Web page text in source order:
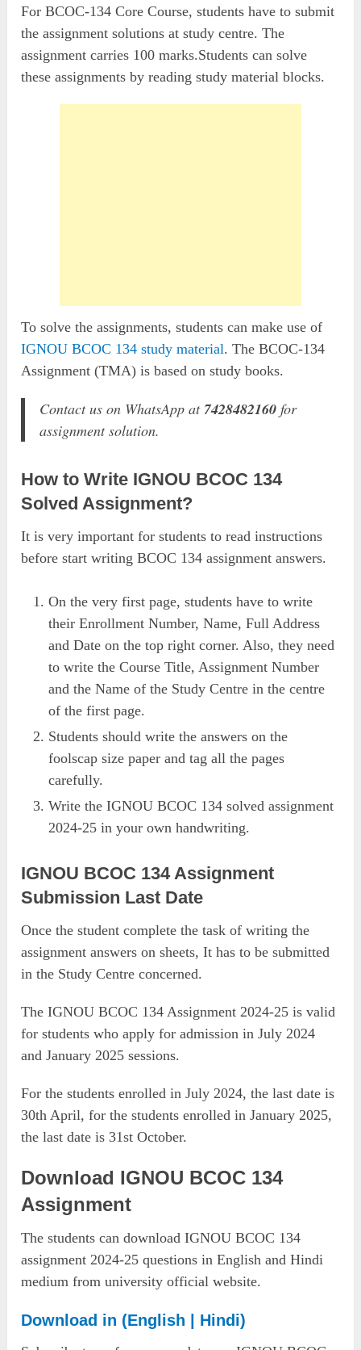
For BCOC-134 Core Course, students have to submit
the assignment solutions at study centre. The
assignment carries 100 marks.Students can solve
these assignments by reading study material blocks.
To solve the assignments, students can make use of
IGNOU BCOC 134 study material. The BCOC-134
Assignment (TMA) is based on study books.
Contact us on WhatsApp at 7428482160for
assignment solution.
How to Write IGNOU BCOC 134
Solved Assignment?
It is very important for students to read instructions
before start writing BCOC 134 assignment answers.
On the very first page, students have to write
their Enrollment Number, Name, Full Address
and Date on the top right corner. Also, they need
to write the Course Title, Assignment Number
and the Name of the Study Centre in the centre
of the first page.
Students should write the answers on the
foolscap size paper and tag all the pages
carefully.
Write the IGNOU BCOC 134 solved assignment
2024-25 in your own handwriting.
IGNOU BCOC 134 Assignment
Submission Last Date
Once the student complete the task of writing the
assignment answers on sheets, It has to be submitted
in the Study Centre concerned.
The IGNOU BCOC 134 Assignment 2024-25 is valid
for students who apply for admission in July 2024
and January 2025 sessions.
For the students enrolled in July 2024, the last date is
30th April, for the students enrolled in January 2025,
the last date is 31st October.
Download IGNOU BCOC 134
Assignment
The students can download IGNOU BCOC 134
assignment 2024-25 questions in English and Hindi
medium from university official website.
Download in (English | Hindi)